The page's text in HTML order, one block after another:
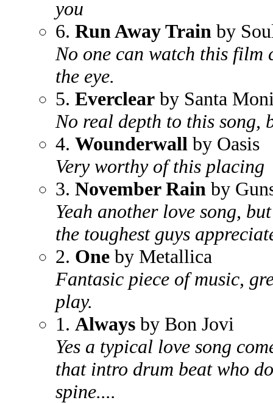
you
6. Run Away Train by
No one can watch this
the eye.
5. Everclear by Santa
No real depth to this song,
4. Wounderwall by Oasis
Very worthy of this placing
3. November Rain by
Yeah another love song,
the toughest guys
2. One by Metallica
Fantasic piece of music,
play.
1. Always by Bon Jovi
Yes a typical love song
that intro drum beat who
spine....